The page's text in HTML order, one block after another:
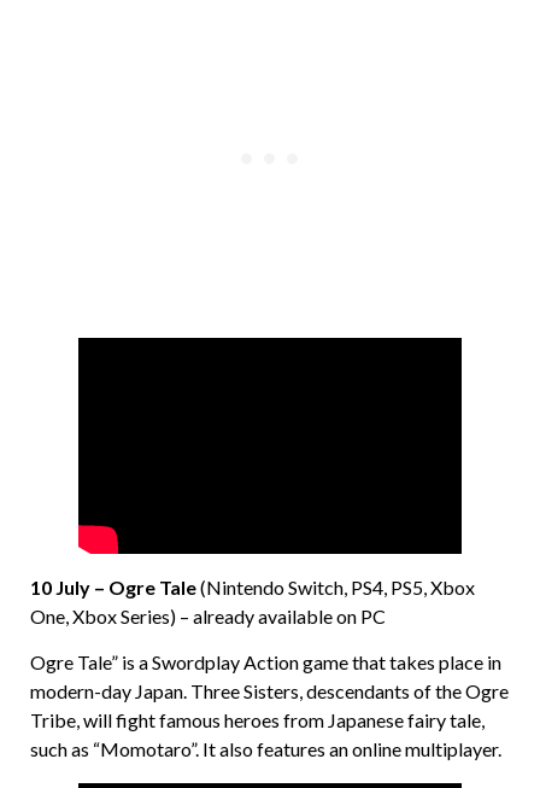
10 July – Ogre Tale(Nintendo Switch, PS4, PS5, Xbox
One, Xbox Series) – already available on PC
Ogre Tale” is a Swordplay Action game that takes place in
modern-day Japan. Three Sisters, descendants of the Ogre
Tribe, will fight famous heroes from Japanese fairy tale,
such as “Momotaro”. It also features an online multiplayer.